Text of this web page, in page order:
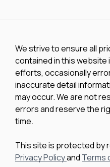
We strive to ensure all
contained in this
efforts, occasionally
inaccurate detail
may occur. We are not
errors and reserve the
time.
This site is protected by
Privacy Policyand Terms